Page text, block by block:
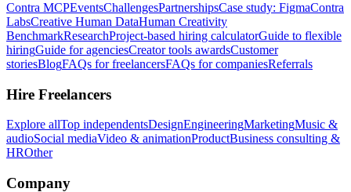
Contra MCPEventsChallengesPartnershipsCase study: FigmaContra
LabsCreative Human DataHuman Creativity
BenchmarkResearchProject-based hiring calculatorGuide to flexible
hiringGuide for agenciesCreator tools awardsCustomer
storiesBlogFAQs for freelancersFAQs for companiesReferrals
Hire Freelancers
Explore allTop independentsDesignEngineeringMarketingMusic &
audioSocial mediaVideo & animationProductBusiness consulting &
HROther
Company